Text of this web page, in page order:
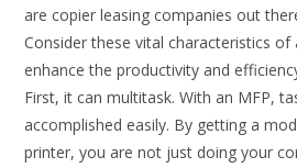
are copier leasing companies out
Consider these vital characteristics of
enhance the productivity and
First, it can multitask. With an MFP,
accomplished easily. By getting a
printer, you are not just doing your